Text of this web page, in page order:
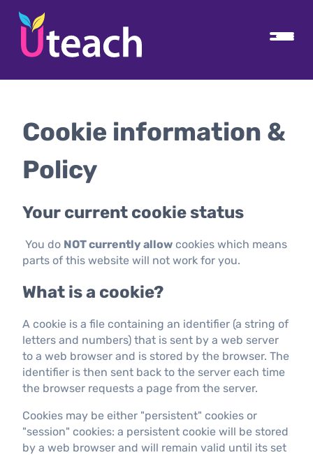
Cookie information &
Policy
Your current cookie status
You do NOT currently allow cookies which means
parts of this website will not work for you.
What is a cookie?
A cookie is a file containing an identifier (a string of
letters and numbers) that is sent by a web server
to a web browser and is stored by the browser. The
identifier is then sent back to the server each time
the browser requests a page from the server.
Cookies may be either "persistent" cookies or
"session" cookies: a persistent cookie will be stored
by a web browser and will remain valid until its set